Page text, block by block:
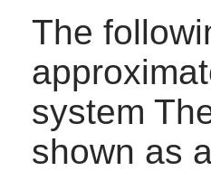
The
system
shown as